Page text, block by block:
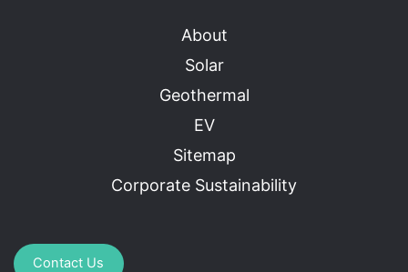
About
Solar
Geothermal
EV
Sitemap
Corporate Sustainability
Contact Us